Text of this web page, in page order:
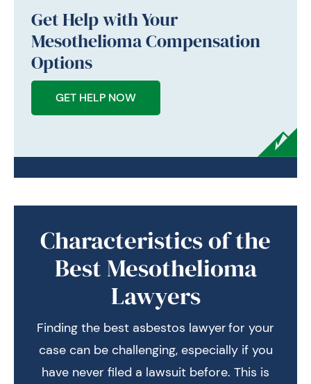
Get Help with Your
Mesothelioma Compensation
Options
GET HELP NOW
Characteristics of the
Best Mesothelioma
Lawyers
Finding the best asbestos lawyer for your
case can be challenging, especially if you
have never filed a lawsuit before. This is